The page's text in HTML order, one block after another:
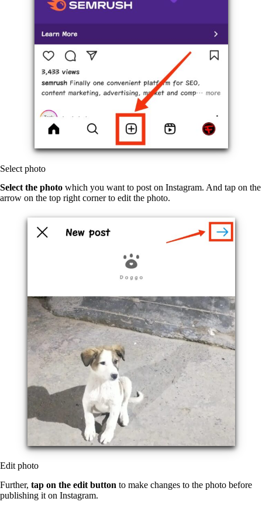
Select photo
Select the photo which you want to post on Instagram. And tap on the
arrow on the top right corner to edit the photo.
Edit photo
Further, tap on the edit button to make changes to the photo before
publishing it on Instagram.